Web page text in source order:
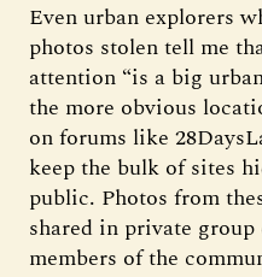
Even urban explorers
photos stolen tell me
attention “is a big
the more obvious
on forums like
keep the bulk of sites
public. Photos from
shared in private
members of the